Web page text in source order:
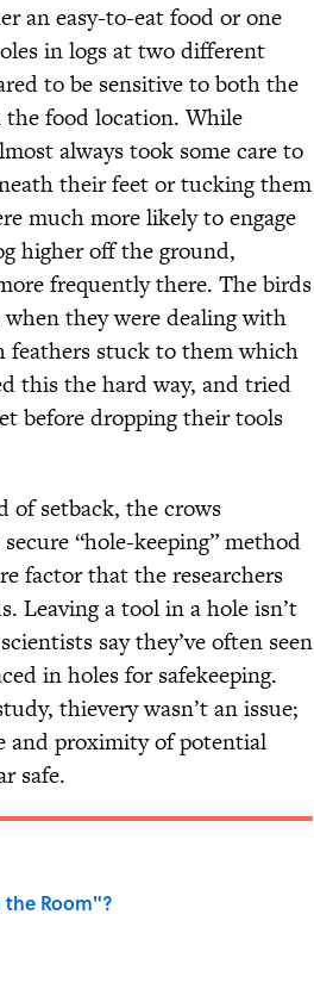
an easy-to-eat food or one
in logs at two different
to be sensitive to both the
food location. While
always took some care to
their feet or tucking them
much more likely to engage
higher off the ground,
frequently there. The birds
they were dealing with
feathers stuck to them which
this the hard way, and tried
before dropping their tools
of setback, the crows
“hole-keeping” method
factor that the researchers
Leaving a tool in a hole isn’t
say they’ve often seen
in holes for safekeeping.
thievery wasn’t an issue;
and proximity of potential
safe.
the Room"?